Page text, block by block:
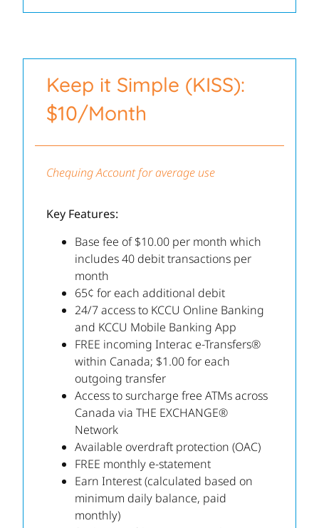
Keep it Simple (KISS):
$10/Month
Chequing Account for average use
Key Features:
Base fee of $10.00 per month which
includes 40 debit transactions per
month
65¢ for each additional debit
24/7 access to KCCU Online Banking
and KCCU Mobile Banking App
FREE incoming Interac e-Transfers®
within Canada; $1.00 for each
outgoing transfer
Access to surcharge free ATMs across
Canada via THE EXCHANGE®
Network
Available overdraft protection (OAC)
FREE monthly e-statement
Earn Interest (calculated based on
minimum daily balance, paid
monthly)